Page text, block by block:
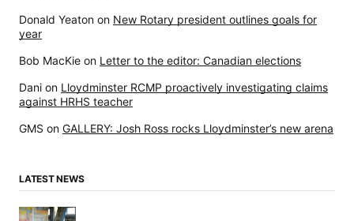
Donald Yeaton on New Rotary president outlines goals for
year
Bob MacKie on Letter to the editor: Canadian elections
Dani on Lloydminster RCMP proactively investigating claims
against HRHS teacher
GMS on GALLERY: Josh Ross rocks Lloydminster’s new arena
LATEST NEWS